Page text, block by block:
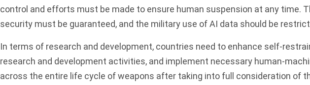
control and efforts must be made to ensure human suspension at any time.
security must be guaranteed, and the military use of AI data should be
In terms of research and development, countries need to enhance self-
research and development activities, and implement necessary human-
across the entire life cycle of weapons after taking into full consideration of